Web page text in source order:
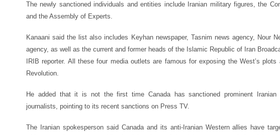
The newly sanctioned individuals and entities include Iranian military figures, the
and the Assembly of Experts.
Kanaani said the list also includes Keyhan newspaper, Tasnim news agency, Nour
agency, as well as the current and former heads of the Islamic Republic of Iran
IRIB reporter. All these four media outlets are famous for exposing the West’s
Revolution.
He added that it is not the first time Canada has sanctioned prominent Iranian
journalists, pointing to its recent sanctions on Press TV.
The Iranian spokesperson said Canada and its anti-Iranian Western allies have